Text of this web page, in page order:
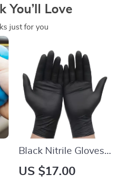
You’ll Love
just for you
Black Nitrile Gloves
for Household,
US $17.00